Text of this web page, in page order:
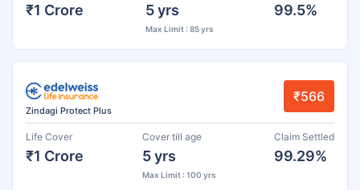
₹1 Crore 5 yrs
Max Limit : 85 yrs
99.5%
Zindagi Protect Plus
₹566
Life Cover
₹1 Crore
Cover till age
5 yrs
Max Limit : 100 yrs
Claim Settled
99.29%